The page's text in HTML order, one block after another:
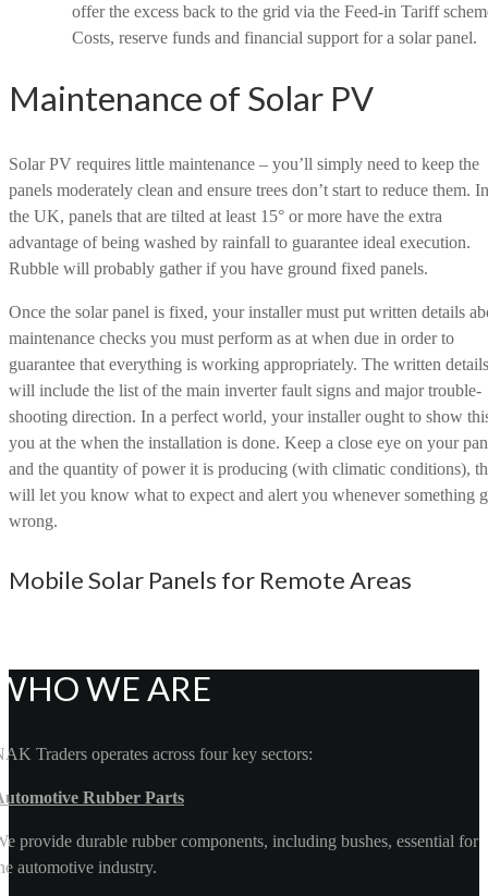
offer the excess back to the grid via the Feed-in Tariff
Costs, reserve funds and financial support for a solar panel.
Maintenance of Solar PV
Solar PV requires little maintenance – you’ll simply need to keep the
panels moderately clean and ensure trees don’t start to reduce them. In
the UK, panels that are tilted at least 15° or more have the extra
advantage of being washed by rainfall to guarantee ideal execution.
Rubble will probably gather if you have ground fixed panels.
Once the solar panel is fixed, your installer must put written details
maintenance checks you must perform as at when due in order to
guarantee that everything is working appropriately. The written details
will include the list of the main inverter fault signs and major trouble-
shooting direction. In a perfect world, your installer ought to show
you at the when the installation is done. Keep a close eye on your
and the quantity of power it is producing (with climatic conditions),
will let you know what to expect and alert you whenever something
wrong.
Mobile Solar Panels for Remote Areas
WE ARE
Traders operates across four key sectors:
Rubber Parts
provide durable rubber components, including bushes, essential for
automotive industry.